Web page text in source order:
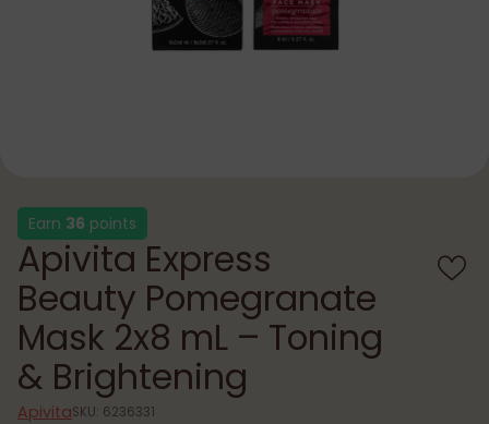
Earn 36 points
Apivita Express
Beauty Pomegranate
Mask 2x8 mL – Toning
& Brightening
ApivitaSKU: 6236331